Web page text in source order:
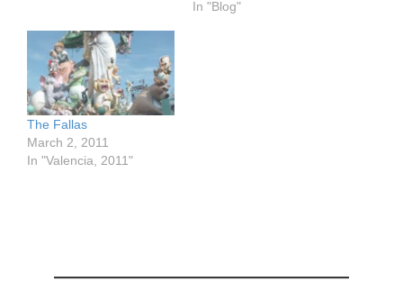
In "Blog"
The Fallas
March 2, 2011
In "Valencia, 2011"